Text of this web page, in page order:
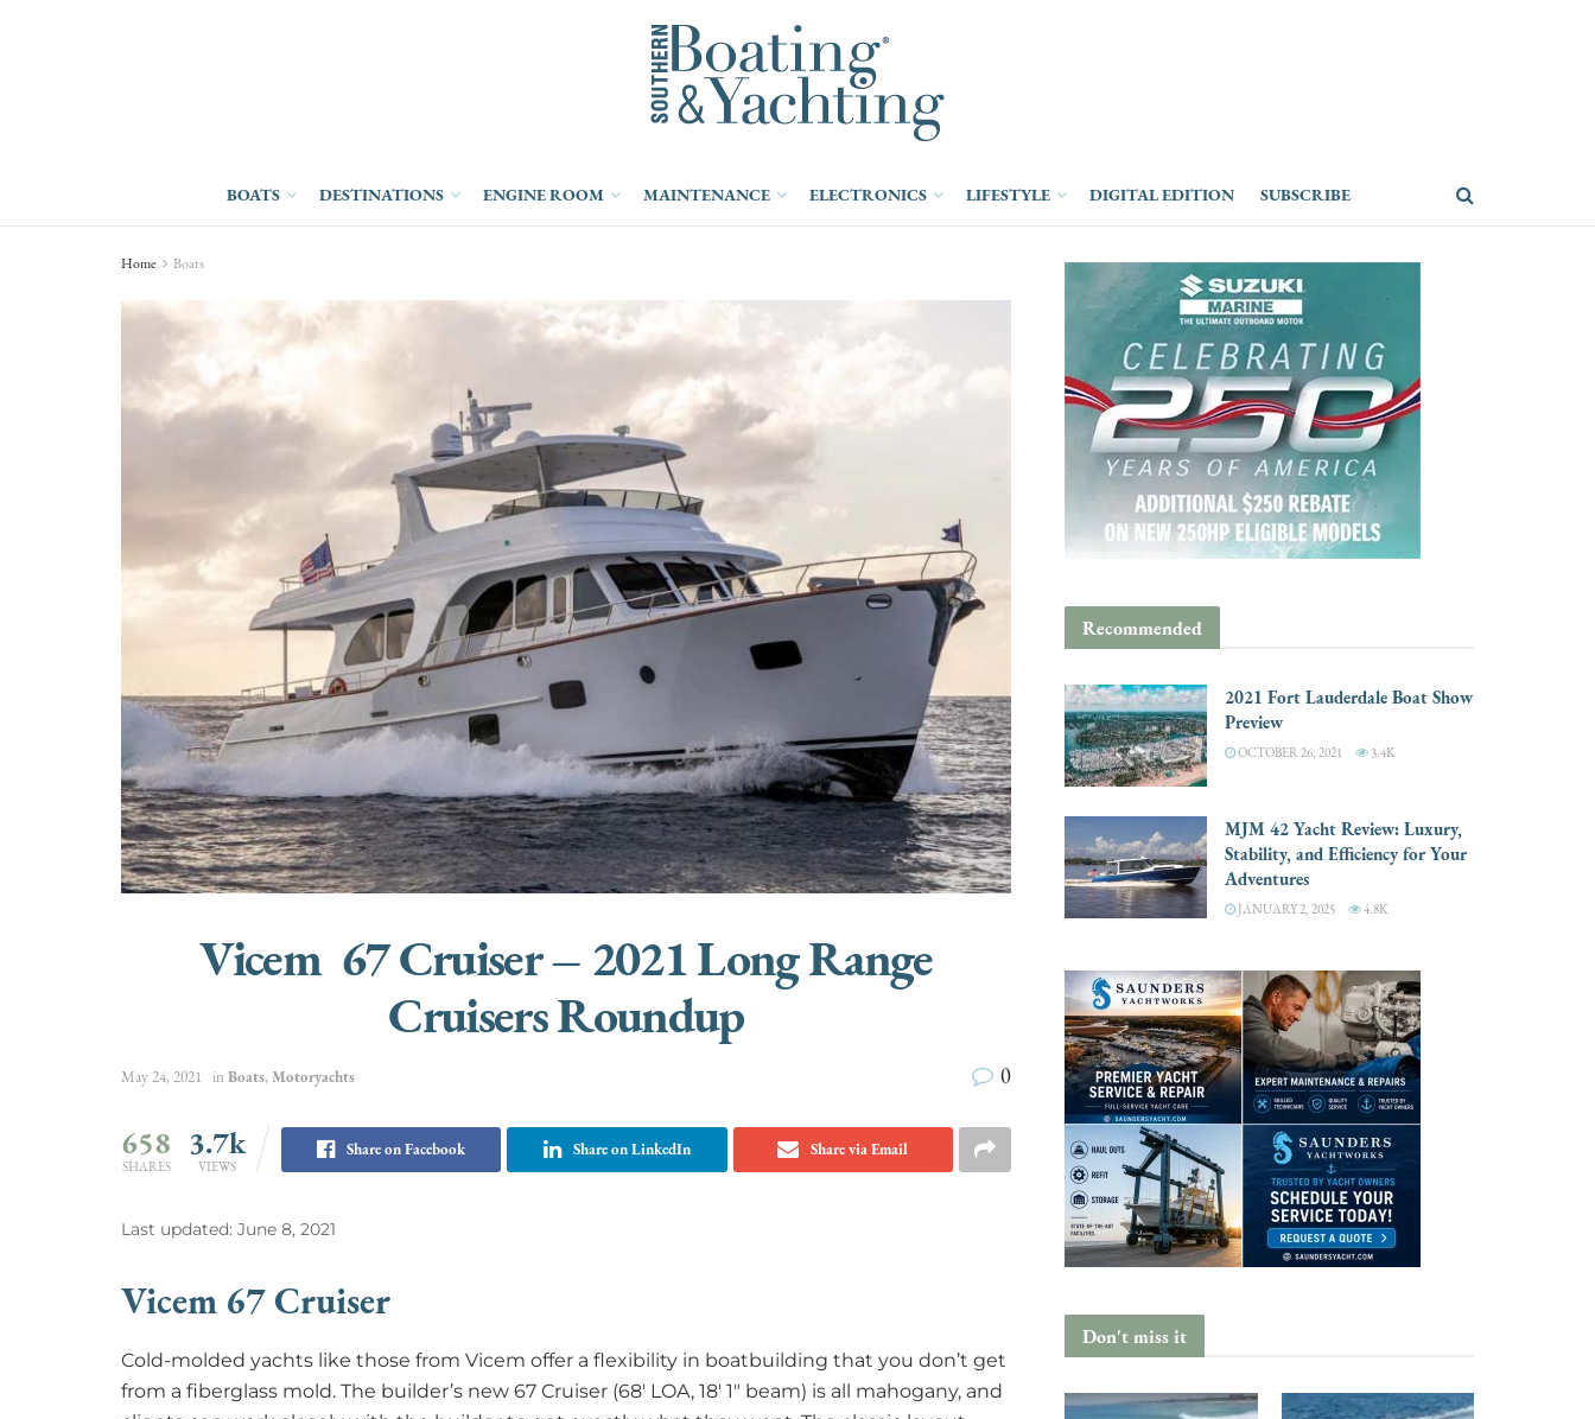
BOATS DESTINATIONS ENGINE ROOM MAINTENANCE ELECTRONICS LIFESTYLE DIGITAL EDITION SUBSCRIBE
Home Boats
Vicem 67 Cruiser – 2021 Long Range
Cruisers Roundup
May 24, 2021 in Boats,Motoryachts 0
658
SHARES
3.7k
VIEWS
Share on Facebook Share on LinkedIn Share via Email
Last updated: June 8, 2021
Vicem 67 Cruiser
Cold-molded yachts like those from Vicem offer a flexibility in boatbuilding that you don’t get
from a fiberglass mold. The builder’s new 67 Cruiser (68′ LOA, 18′ 1″ beam) is all mahogany, and
Recommended
2021 Fort Lauderdale Boat Show
Preview
OCTOBER 26, 2021 3.4K
MJM 42 Yacht Review: Luxury,
Stability, and Efficiency for Your
Adventures
JANUARY 2, 2025 4.8K
Don't miss it